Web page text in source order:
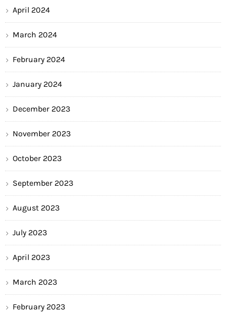
April 2024
March 2024
February 2024
January 2024
December 2023
November 2023
October 2023
September 2023
August 2023
July 2023
April 2023
March 2023
February 2023